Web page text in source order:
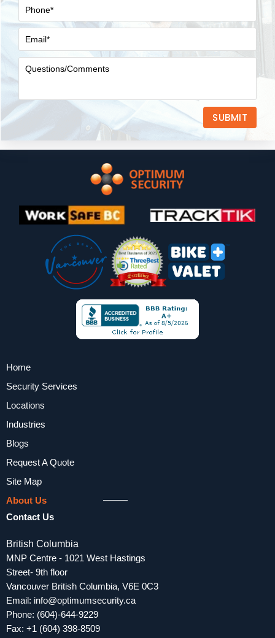
SUBMIT
Home
Security Services
Locations
Industries
Blogs
Request A Quote
Site Map
About Us
Contact Us
British Columbia
MNP Centre - 1021 West Hastings
Street- 9th floor
Vancouver British Columbia, V6E 0C3
Email: info@optimumsecurity.ca
Phone: (604)-644-9229
Fax: +1 (604) 398-8509